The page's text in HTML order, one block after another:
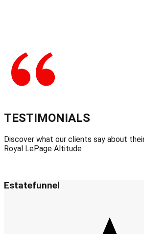
TESTIMONIALS
Discover what our clients say about
Royal LePage Altitude
Estatefunnel